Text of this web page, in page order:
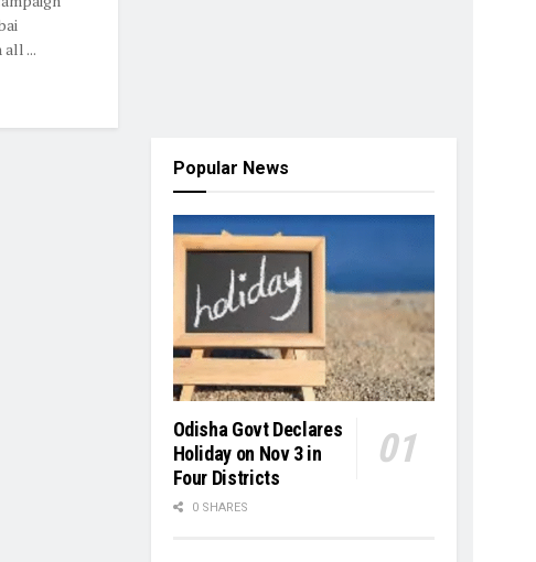
...
Popular News
Odisha Govt Declares
Holiday on Nov 3 in
Four Districts
0 SHARES